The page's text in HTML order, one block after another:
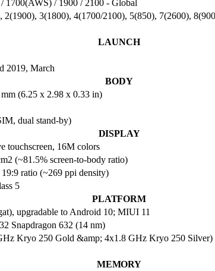
1700(AWS) / 1900 / 2100 - Global
2(1900), 3(1800), 4(1700/2100), 5(850), 7(2600),
LAUNCH
2019, March
BODY
(6.25 x 2.98 x 0.33 in)
dual stand-by)
DISPLAY
touchscreen, 16M colors
(~81.5% screen-to-body ratio)
ratio (~269 ppi density)
5
PLATFORM
upgradable to Android 10; MIUI 11
Snapdragon 632 (14 nm)
Kryo 250 Gold &amp; 4x1.8 GHz Kryo 250 Silver)
MEMORY